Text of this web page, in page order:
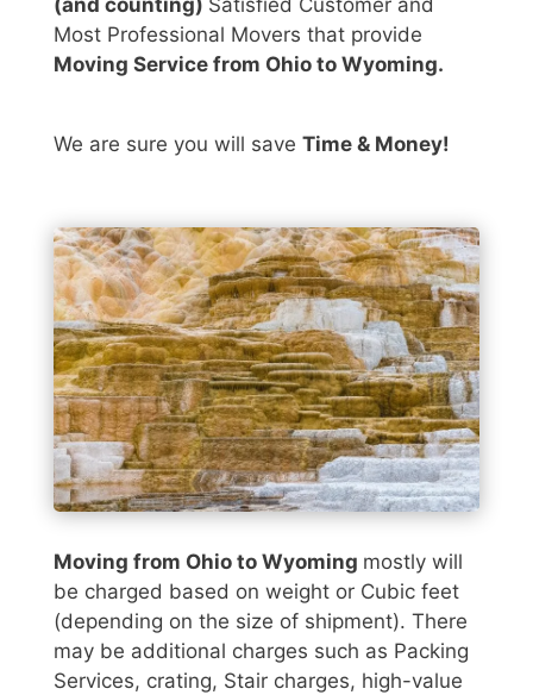
Most Professional Movers that provide
Moving Service from Ohio to Wyoming.
We are sure you will save Time & Money!
Moving from Ohio to Wyoming mostly will
be charged based on weight or Cubic feet
(depending on the size of shipment). There
may be additional charges such as Packing
Services, crating, Stair charges, high-value